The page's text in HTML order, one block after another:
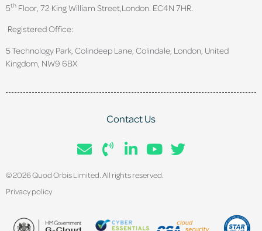
5th Floor, 72 King William Street, London. EC4N 7HR.
Registered Office:
5 Technology Park, Colindeep Lane, Colindale, London, United
Kingdom, NW9 6BX
Contact Us
© 2026 Quod Orbis Limited. All rights reserved.
Privacy policy